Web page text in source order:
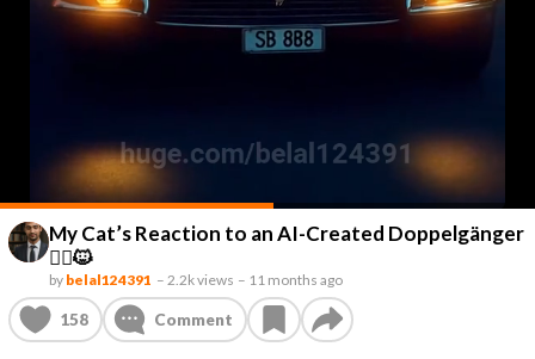
My Cat’s Reaction to an AI-Created Doppelgänger
👯‍♂️🐱
by belal124391 – 2.2k views – 11 months ago
158 Comment